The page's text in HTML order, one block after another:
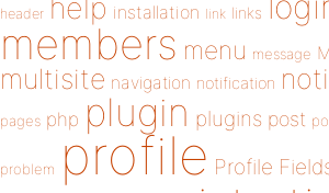
header help installation link links
members menu message
multisite navigation notification
pages php plugin plugins post
problem profile Profile